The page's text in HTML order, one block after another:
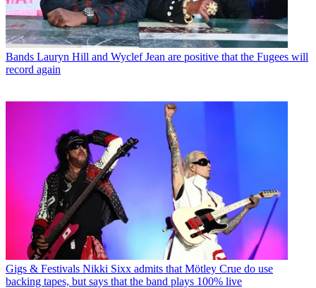
Bands Lauryn Hill and Wyclef Jean are positive that the Fugees will
record again
Gigs & Festivals Nikki Sixx admits that Mötley Crue do use
backing tapes, but says that the band plays 100% live